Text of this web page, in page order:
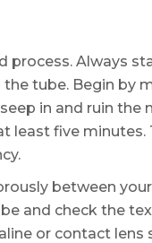
process. Always
tube. Begin by
in and ruin the
least five minutes.
between
and check the
or contact lens